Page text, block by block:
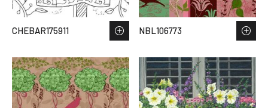
CHEBAR175911 NBL106773